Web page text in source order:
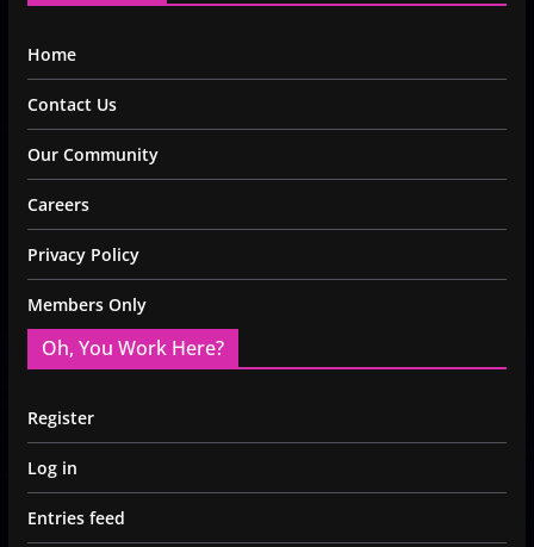
Home
Contact Us
Our Community
Careers
Privacy Policy
Members Only
Oh, You Work Here?
Register
Log in
Entries feed